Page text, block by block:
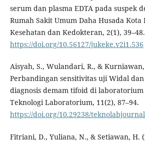
serum dan plasma EDTA pada suspek
Rumah Sakit Umum Daha Husada
Kesehatan dan Kedokteran, 2(1), 39–48.
https://doi.org/10.56127/jukeke.v2i1.536
Aisyah, S., Wulandari, R., &
Perbandingan sensitivitas uji Widal
diagnosis demam tifoid di
Teknologi Laboratorium, 11(2), 87–94.
https://doi.org/10.29238/
Fitriani, D., Yuliana, N., & Setiawan, H.